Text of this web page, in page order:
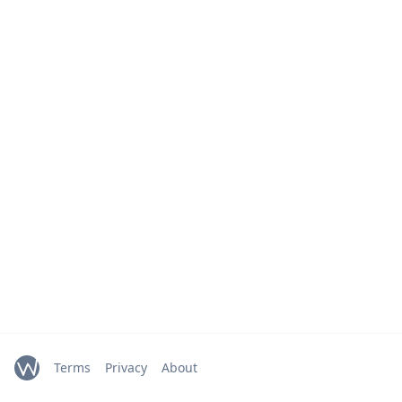
Terms Privacy About